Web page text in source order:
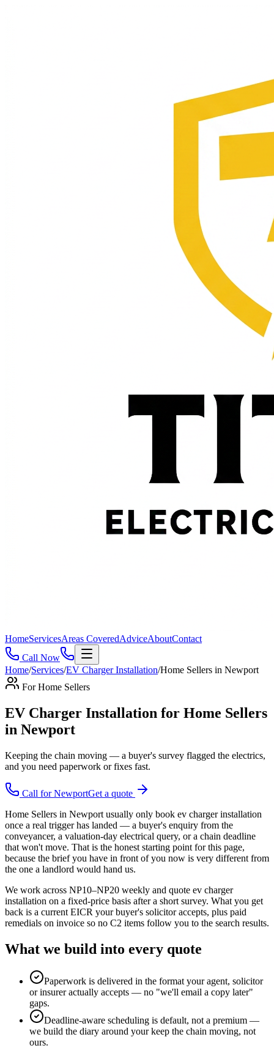
HomeServicesAreas CoveredAdviceAboutContact
Call Now
Home/Services/EV Charger Installation/Home Sellers in Newport
ForHome Sellers
EV Charger Installation for Home Sellers
in Newport
Keeping the chain moving — a buyer's survey flagged the electrics,
and you need paperwork or fixes fast.
Call forNewportGet a quote
Home Sellers in Newport usually only book ev charger installation
once a real trigger has landed — a buyer's enquiry from the
conveyancer, a valuation-day electrical query, or a chain deadline
that won't move. That is the honest starting point for this page,
because the brief you have in front of you now is very different from
the one a landlord would hand us.
We work across NP10–NP20 weekly and quote ev charger
installation on a fixed-price basis after a short survey. What you get
back is a current EICR your buyer's solicitor accepts, plus paid
remedials on invoice so no C2 items follow you to the search results.
What we build into every quote
Paperwork is delivered in the format your agent, solicitor
or insurer actually accepts — no "we'll email a copy later"
gaps.
Deadline-aware scheduling is default, not a premium —
we build the diary around your keep the chain moving, not
ours.